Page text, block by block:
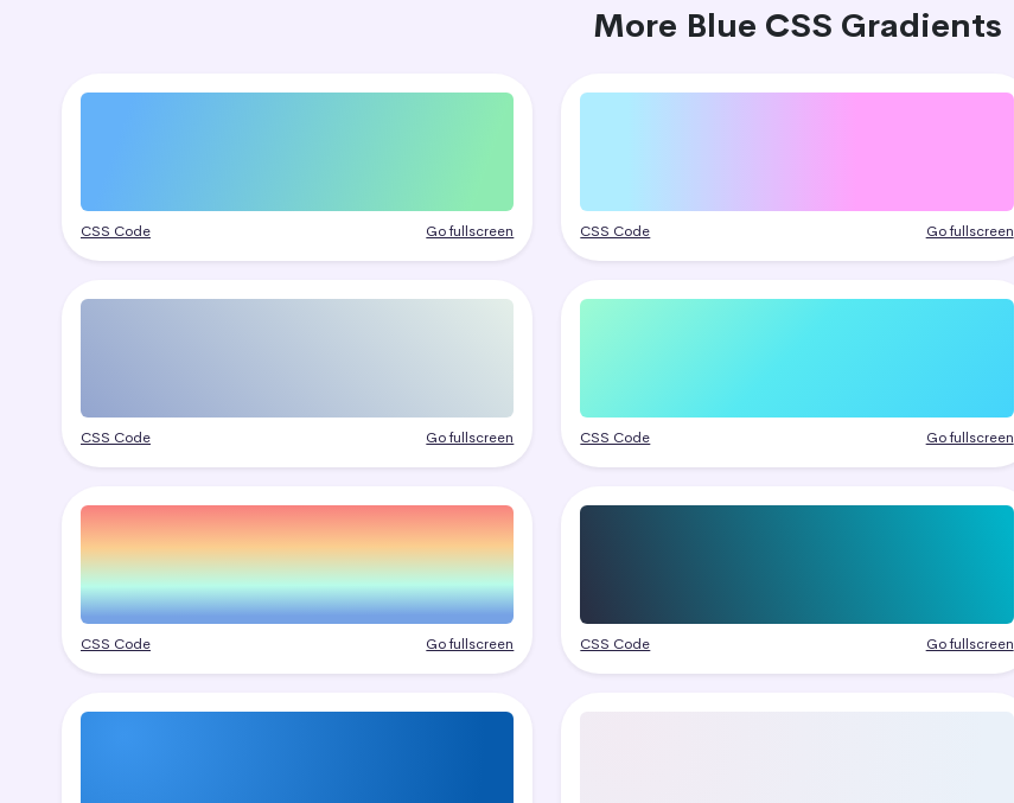
More Blue CSS Gradients
CSS Code Go fullscreen CSS Code Go fullscreen
CSS Code Go fullscreen CSS Code Go fullscreen
CSS Code Go fullscreen CSS Code Go fullscreen